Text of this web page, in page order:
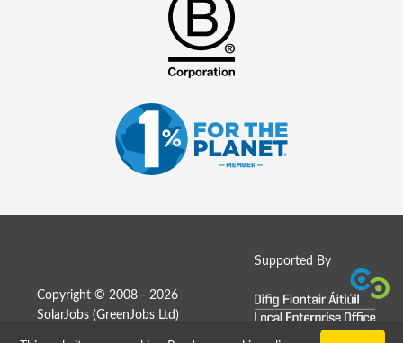
Supported By
Copyright © 2008 - 2026
SolarJobs (GreenJobs Ltd )